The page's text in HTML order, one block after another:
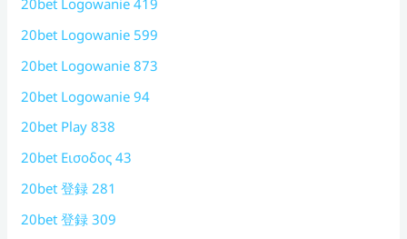
20bet Logowanie 419
20bet Logowanie 599
20bet Logowanie 873
20bet Logowanie 94
20bet Play 838
20bet Εισοδος 43
20bet 登録 281
20bet 登録 309